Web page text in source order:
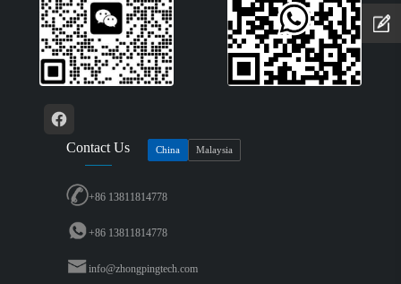
Contact Us China Malaysia
+86 13811814778
+86 13811814778
info@zhongpingtech.com